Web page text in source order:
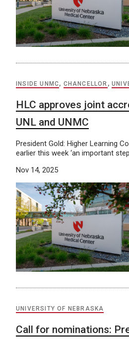
INSIDE UNMC, CHANCELLOR ,
HLC approves joint
UNL and UNMC
President Gold: Higher Learning
earlier this week ‘an important
Nov 14, 2025
UNIVERSITY OF NEBRASKA
Call for nominations: